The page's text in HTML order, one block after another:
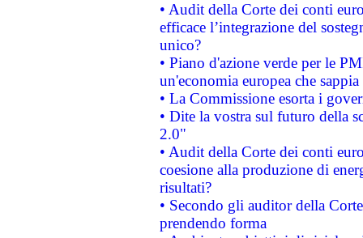
• Audit della Corte dei conti
efficace l’integrazione del
unico?
• Piano d'azione verde per le
un'economia europea che
• La Commissione esorta i
• Dite la vostra sul futuro della
2.0"
• Audit della Corte dei conti
coesione alla produzione di
risultati?
• Secondo gli auditor della
prendendo forma